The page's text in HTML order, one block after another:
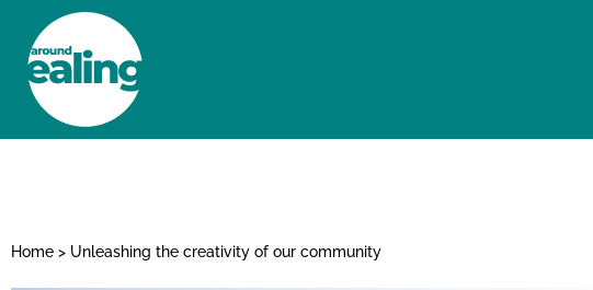
Home > Unleashing the creativity of our community